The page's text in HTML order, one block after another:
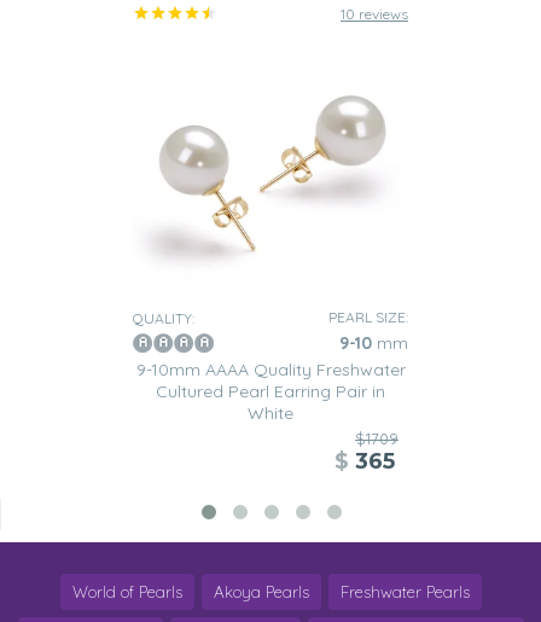
10 reviews
QUALITY: PEARL SIZE:
9-10 mm
9-10mm AAAA Quality Freshwater
Cultured Pearl Earring Pair in
White
$1709
$ 365
World of Pearls Akoya Pearls Freshwater Pearls